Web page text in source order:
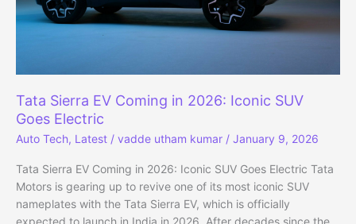
Tata Sierra EV Coming in 2026: Iconic SUV
Goes Electric
Auto Tech, Latest / vadde utham kumar / January 9, 2026
Tata Sierra EV Coming in 2026: Iconic SUV Goes Electric Tata
Motors is gearing up to revive one of its most iconic SUV
nameplates with the Tata Sierra EV, which is officially
expected to launch in India in 2026. After decades since the